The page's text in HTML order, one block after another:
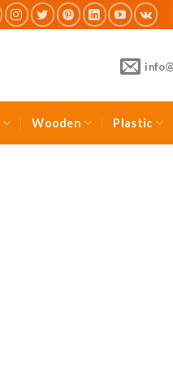
Wooden Plastic